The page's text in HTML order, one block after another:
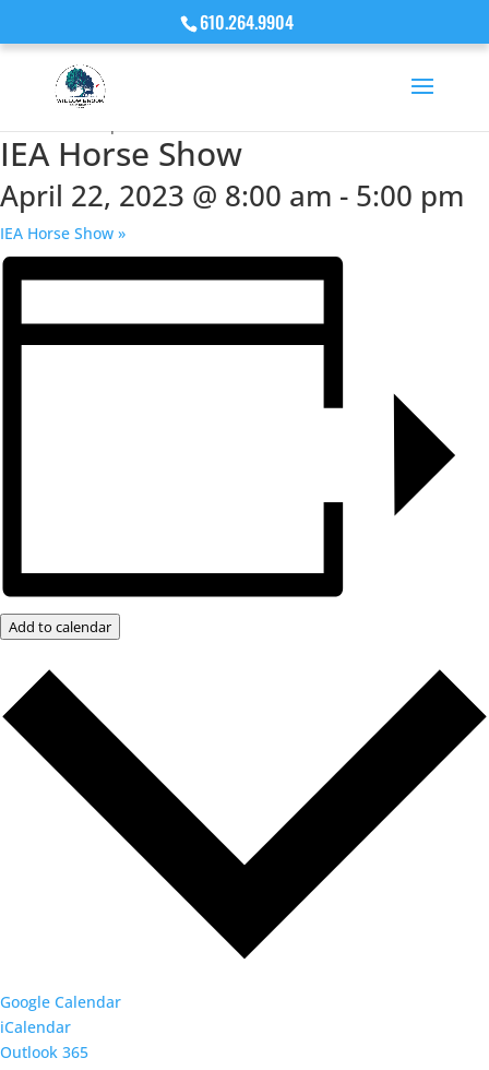
610.264.9904
« All Events
IEA Horse Show
April 22, 2023 @ 8:00 am - 5:00 pm
IEA Horse Show »
Add to calendar
Google Calendar
iCalendar
Outlook 365